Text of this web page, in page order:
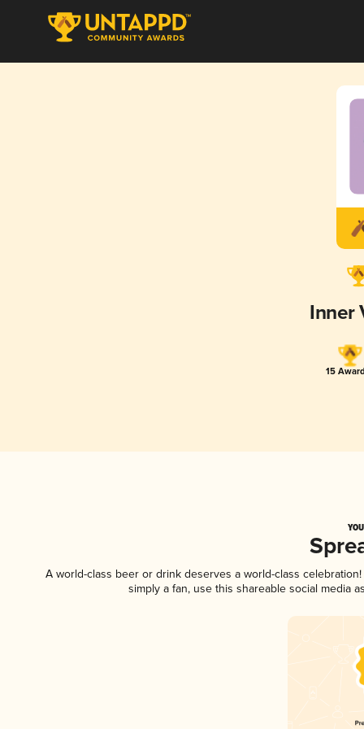
Inner
15
A world-class beer or drink deserves a world-class
simply a fan, use this shareable social media